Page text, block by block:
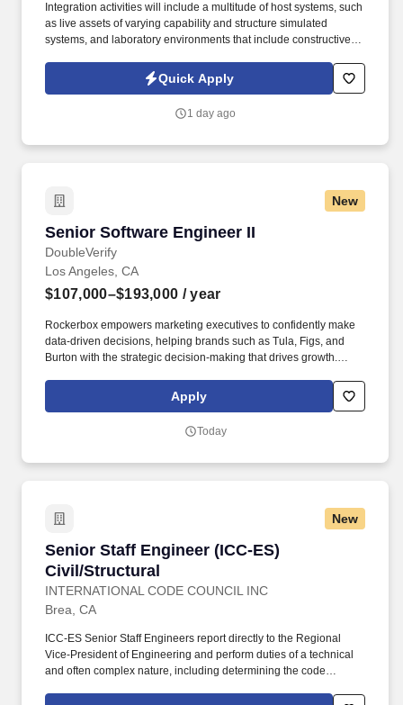
Integration activities will include a multitude of host systems, such
as live assets of varying capability and structure simulated
systems, and laboratory environments that include constructive
Description: The vehicle management software team is looking
for an experienced software engineer to contribute to new
and the aircraft of the future.
Quick Apply
1 day ago
New
Senior Software Engineer II
DoubleVerify
Senior Software Engineer II
Los Angeles, CA
$107,000–$193,000 / year
Rockerbox empowers marketing executives to confidently make
data-driven decisions, helping brands such as Tula, Figs, and
Burton with the strategic decision-making that drives growth.
requirements, design intuitive data endpoints, and deliver
seamless integrations between backend services and user
Apply
Today
New
Senior Staff Engineer (ICC-ES)
Civil/Structural
INTERNATIONAL CODE COUNCIL INC
Senior Staff Engineer (ICC-ES) Civil/Structural
Brea, CA
ICC-ES Senior Staff Engineers report directly to the Regional
Vice-President of Engineering and perform duties of a technical
and often complex nature, including determining the code